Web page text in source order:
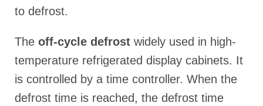
to defrost.
The off-cycle defrost widely used in high-
temperature refrigerated display cabinets. It
is controlled by a time controller. When the
defrost time is reached, the defrost time